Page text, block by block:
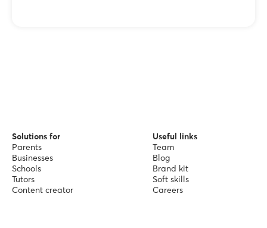
Solutions for
Parents
Businesses
Schools
Tutors
Content creator
Useful links
Team
Blog
Brand kit
Soft skills
Careers